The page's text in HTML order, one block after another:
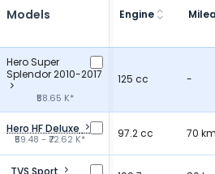
Models Engine
Hero Super
Splendor 2010-2017
₹58.65 K*
125 cc -
Hero HF Deluxe
₹59.48 - ₹72.62 K* 97.2 cc 70
TVS Sport